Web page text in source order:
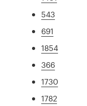
543
691
1854
366
1730
1782